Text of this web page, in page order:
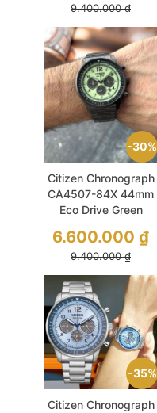
9.400.000₫
30%
Citizen Chronograph
CA4507-84X 44mm
Eco Drive Green
9.400.000₫
6.600.000 ₫
35%
Citizen Chronograph